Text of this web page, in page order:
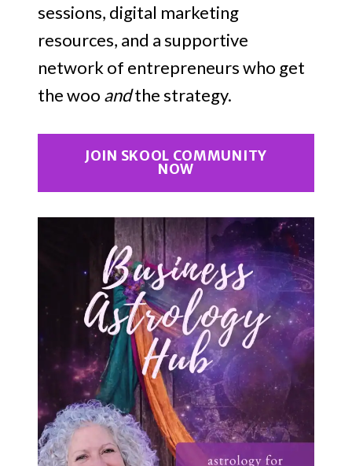
sessions, digital marketing
resources, and a supportive
network of entrepreneurs who get
the woo andthe strategy.
JOIN SKOOL COMMUNITY
NOW